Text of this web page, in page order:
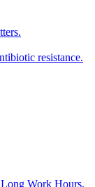
resistance.
Work Hours.